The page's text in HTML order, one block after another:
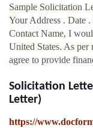
Sample Solicitation
Your Address . Date
Contact Name, I
United States. As
agree to provide
Solicitation
Letter)
https://